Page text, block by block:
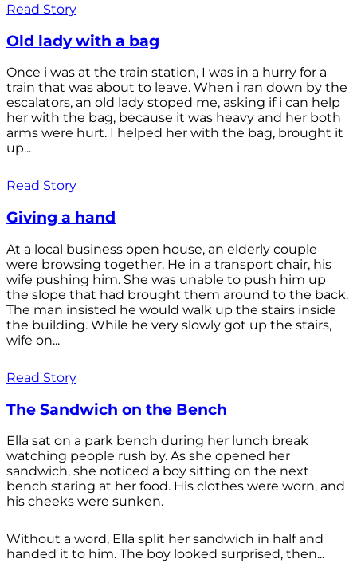
Read Story
Old lady with a bag
Once i was at the train station, I was in a hurry for a
train that was about to leave. When i ran down by the
escalators, an old lady stoped me, asking if i can help
her with the bag, because it was heavy and her both
arms were hurt. I helped her with the bag, brought it
up...
Read Story
Giving a hand
At a local business open house, an elderly couple
were browsing together. He in a transport chair, his
wife pushing him. She was unable to push him up
the slope that had brought them around to the back.
The man insisted he would walk up the stairs inside
the building. While he very slowly got up the stairs,
wife on...
Read Story
The Sandwich on the Bench
Ella sat on a park bench during her lunch break
watching people rush by. As she opened her
sandwich, she noticed a boy sitting on the next
bench staring at her food. His clothes were worn, and
his cheeks were sunken.
Without a word, Ella split her sandwich in half and
handed it to him. The boy looked surprised, then...